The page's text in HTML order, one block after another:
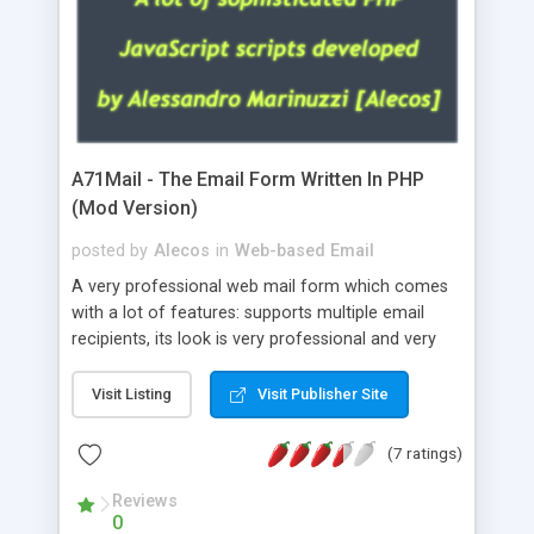
A71Mail - The Email Form Written In PHP
(Mod Version)
posted by Alecos in Web-based Email
A very professional web mail form which comes
with a lot of features: supports multiple email
recipients, its look is very professional and very
about the visitors like ip, browser, os, referer,
whois, geoip, is fully configurable, is very easy to
use and install, is fully configurable because uses
external templates, has inline error messages, is
able to verify any field by using the regex,
supports 6 languages at the moment (italian,
Visit Listing Visit Publisher Site
(7 ratings)
Reviews
0